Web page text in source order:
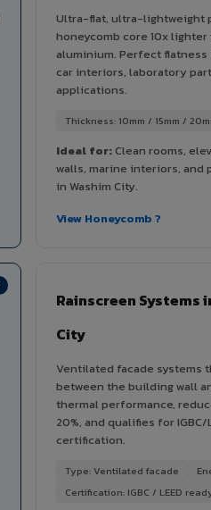
Ultra-flat, ultra-lightweight
honeycomb core 10x
aluminium. Perfect
car interiors, laboratory
applications.
Thickness: 10mm / 15mm /
Ideal for:Clean rooms,
walls, marine interiors, and
in Washim City.
View Honeycomb ?
Rainscreen Systems
City
Ventilated facade systems
between the building wall
thermal performance,
20%, and qualifies for
certification.
Type: Ventilated facade
Certification: IGBC / LEED